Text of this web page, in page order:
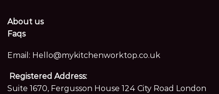
About us
Faqs
Email: Hello@mykitchenworktop.co.uk
Registered Address:
Suite 1670, Fergusson House 124 City Road London